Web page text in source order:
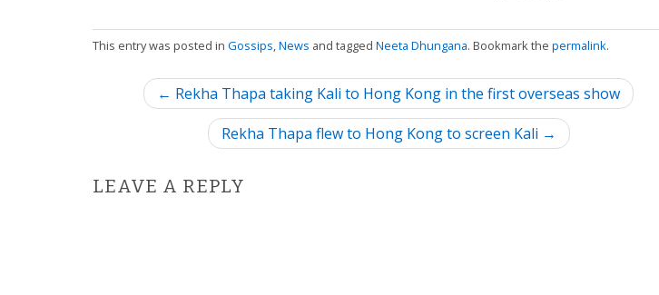
This entry was posted in Gossips,News and tagged Neeta Dhungana. Bookmark the permalink.
s
← Rekha Thapa taking Kali to Hong Kong in the first overseas show
Rekha Thapa flew to Hong Kong to screen Kali →
LEAVE A REPLY